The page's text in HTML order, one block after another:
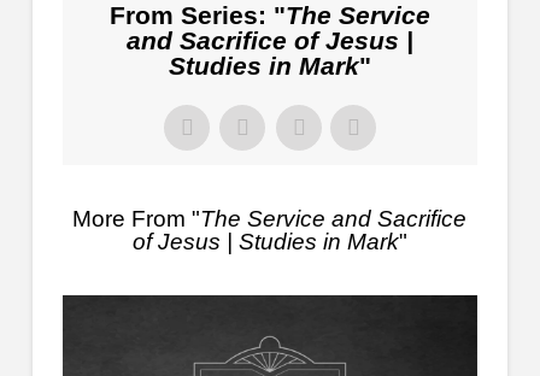
From Series: "The Service
and Sacrifice of Jesus |
Studies in Mark"
More From "The Service and Sacrifice
of Jesus | Studies in Mark"